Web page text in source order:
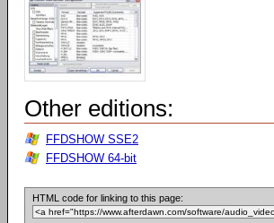
Other editions:
FFDSHOW SSE2
FFDSHOW 64-bit
HTML code for linking to this page: